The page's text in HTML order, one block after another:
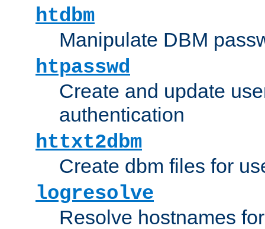
htdbm
Manipulate DBM
htpasswd
Create and update
authentication
httxt2dbm
Create dbm files for
logresolve
Resolve hostnames